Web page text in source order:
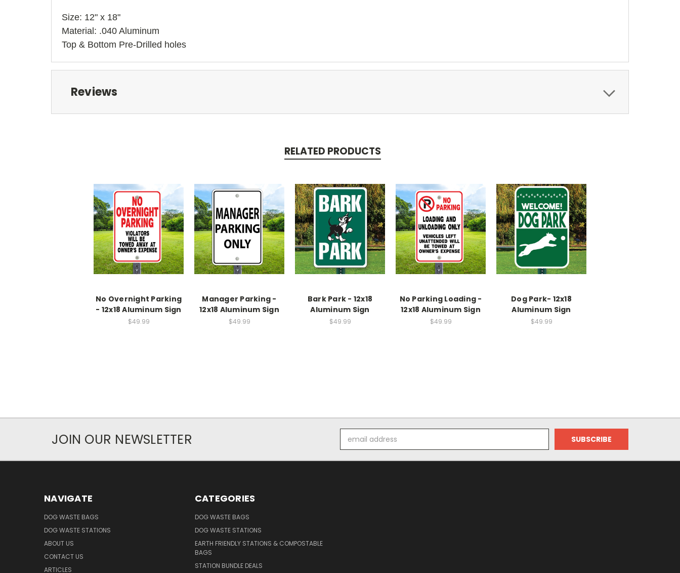
Size: 12" x 18"
Material: .040 Aluminum
Top & Bottom Pre-Drilled holes
Reviews
RELATED PRODUCTS
No Overnight Parking
- 12x18 Aluminum Sign
$49.99
Manager Parking -
12x18 Aluminum Sign
$49.99
Bark Park - 12x18
Aluminum Sign
$49.99
No Parking Loading -
12x18 Aluminum Sign
$49.99
Dog Park- 12x18
Aluminum Sign
$49.99
JOIN OUR NEWSLETTER
Address
NAVIGATE
DOG WASTE BAGS
DOG WASTE STATIONS
ABOUT US
CONTACT US
ARTICLES
CATEGORIES
DOG WASTE BAGS
DOG WASTE STATIONS
EARTH FRIENDLY STATIONS & COMPOSTABLE
BAGS
STATION BUNDLE DEALS